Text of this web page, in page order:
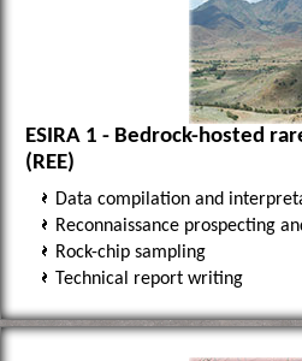
ESIRA 1 - Bedrock-hosted
(REE)
Data compilation and
Reconnaissance prospecting
Rock-chip sampling
Technical report writing